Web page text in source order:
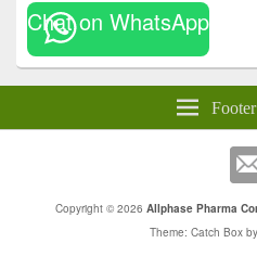
Chat on WhatsApp
Copyright © 2026 Allphase Pharma
Theme: Catch Box by